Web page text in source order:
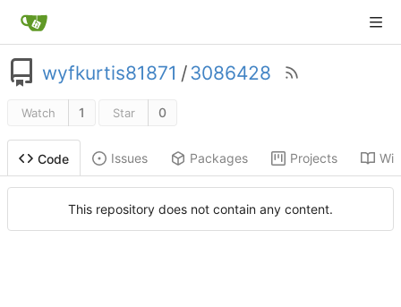
wyfkurtis81871 /3086428
Watch 1 Star 0
Code Issues Packages Projects
This repository does not contain any content.